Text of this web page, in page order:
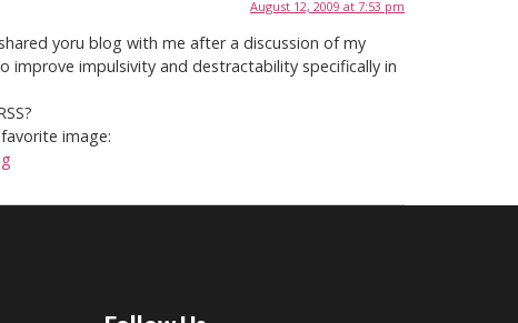
August 12, 2009 at 7:53 pm
yoru blog with me after a discussion of my
impulsivity and destractability specifically in
image: